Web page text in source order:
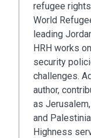
refugee
World
leading
HRH works
security
challenges.
author,
as
and
Highness